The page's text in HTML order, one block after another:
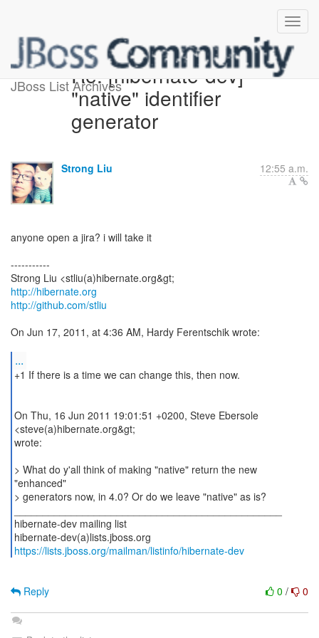
JBoss List ArchivesRe: [hibernate-dev]
"native" identifier
generator
Strong Liu 12:55 a.m.
anyone open a jira? i will take it
-----------
http://hibernate.org
http://github.com/stliu
On Jun 17, 2011, at 4:36 AM, Hardy Ferentschik wrote:
...
+1 If there is a time we can change this, then now.
On Thu, 16 Jun 2011 19:01:51 +0200, Steve Ebersole
<steve(a)hibernate.org&gt;
wrote:
> What do y'all think of making "native" return the new
"enhanced"
> generators now, in 4.0? Or do we leave "native" as is?
hibernate-dev mailing list
https://lists.jboss.org/mailman/listinfo/hibernate-dev
0 / 0
Reply